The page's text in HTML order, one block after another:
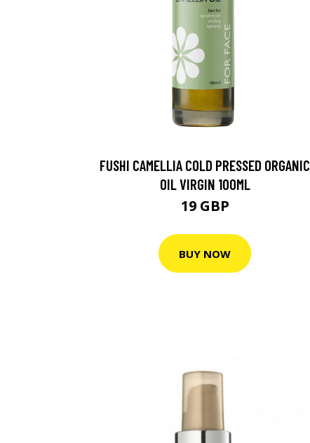
FUSHI CAMELLIA COLD PRESSED ORGANIC
OIL VIRGIN 100ML
19 GBP
BUY NOW